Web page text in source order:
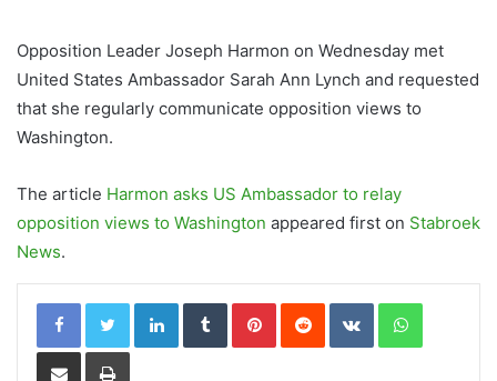
Opposition Leader Joseph Harmon on Wednesday met
United States Ambassador Sarah Ann Lynch and requested
that she regularly communicate opposition views to
Washington.
The article Harmon asks US Ambassador to relay
opposition views to Washington appeared first on Stabroek
News.
LinkedInTumblrPinterestReddit VKontakteWhatsApp
Share via Email Print